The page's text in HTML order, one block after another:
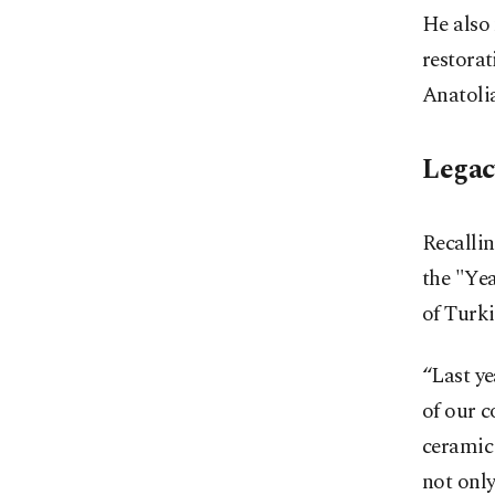
He
the
of
“Last
of our
not